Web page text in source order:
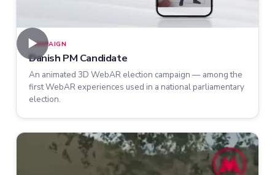
►
CAMPAIGN
Danish PM Candidate
An animated 3D WebAR election campaign — among the
first WebAR experiences used in a national parliamentary
election.